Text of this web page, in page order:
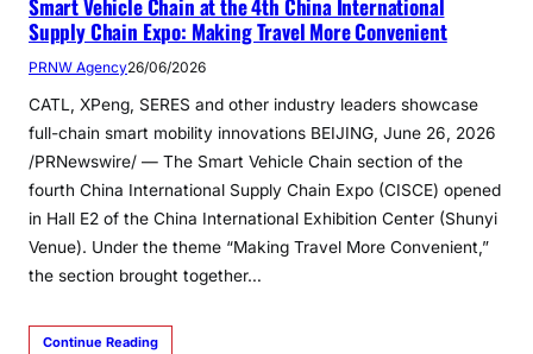
Smart Vehicle Chain at the 4th China International
Supply Chain Expo: Making Travel More Convenient
PRNW Agency26/06/2026
CATL, XPeng, SERES and other industry leaders showcase
full-chain smart mobility innovations BEIJING, June 26, 2026
/PRNewswire/ — The Smart Vehicle Chain section of the
fourth China International Supply Chain Expo (CISCE) opened
in Hall E2 of the China International Exhibition Center (Shunyi
Venue). Under the theme “Making Travel More Convenient,”
the section brought together…
Continue Reading